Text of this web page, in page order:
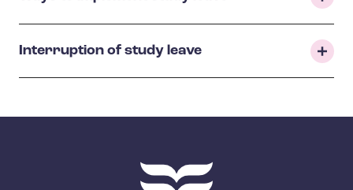
Interruption of study leave